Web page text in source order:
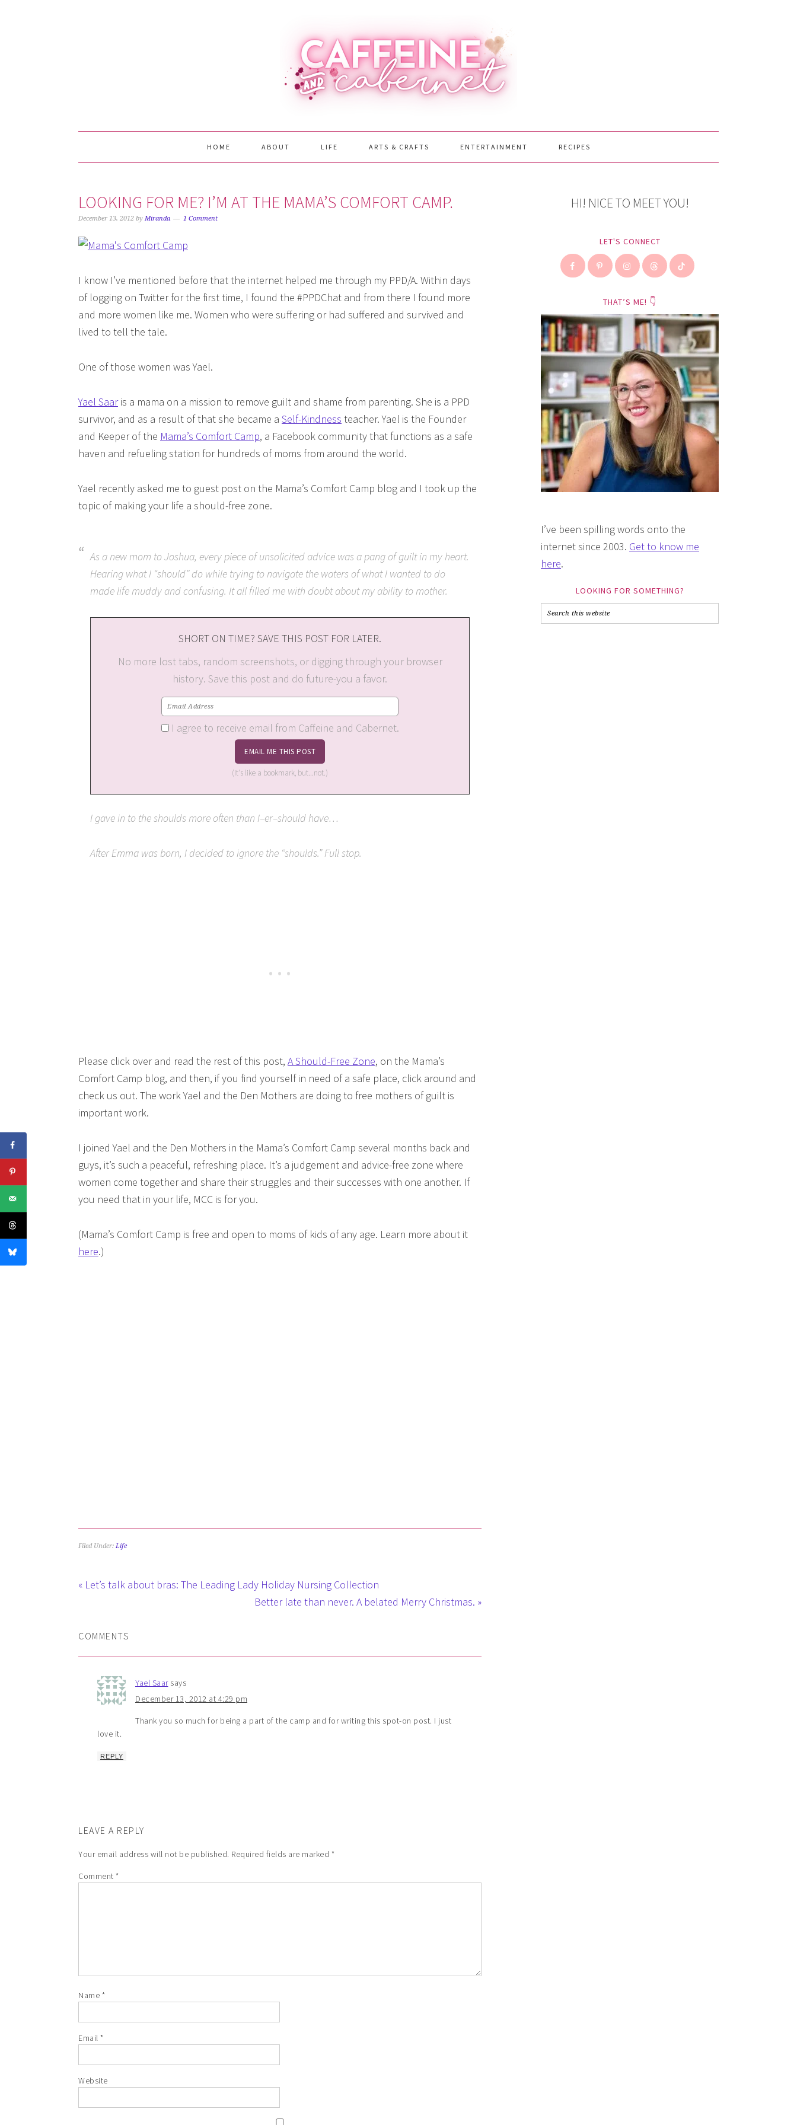
HOME ABOUT LIFE ARTS & CRAFTS ENTERTAINMENT RECIPES
LOOKING FOR ME? I’M AT THE MAMA’S COMFORT CAMP.
December 13, 2012 by Miranda 1 Comment
I know I’ve mentioned before that the internet helped me through my PPD/A. Within days
of logging on Twitter for the first time, I found the #PPDChat and from there I found more
and more women like me. Women who were suffering or had suffered and survived and
lived to tell the tale.
One of those women was Yael.
Yael Saaris a mama on a mission to remove guilt and shame from parenting. She is a PPD
survivor, and as a result of that she became a Self-Kindness teacher. Yael is the Founder
and Keeper of the Mama’s Comfort Camp, a Facebook community that functions as a safe
haven and refueling station for hundreds of moms from around the world.
Yael recently asked me to guest post on the Mama’s Comfort Camp blog and I took up the
topic of making your life a should-free zone.
As a new mom to Joshua, every piece of unsolicited advice was a pang of guilt in my heart.
Hearing what I “should” do while trying to navigate the waters of what I wanted to do
made life muddy and confusing. It all filled me with doubt about my ability to mother.
SHORT ON TIME? SAVE THIS POST FOR LATER.
No more lost tabs, random screenshots, or digging through your browser
history. Save this post and do future-you a favor.
I agree to receive email from Caffeine and Cabernet.
(It's like a bookmark, but...not.)
I gave in to the shoulds more often than I–er–should have…
After Emma was born, I decided to ignore the “shoulds.” Full stop.
Please click over and read the rest of this post, A Should-Free Zone, on the Mama’s
Comfort Camp blog, and then, if you find yourself in need of a safe place, click around and
check us out. The work Yael and the Den Mothers are doing to free mothers of guilt is
important work.
I joined Yael and the Den Mothers in the Mama’s Comfort Camp several months back and
guys, it’s such a peaceful, refreshing place. It’s a judgement and advice-free zone where
women come together and share their struggles and their successes with one another. If
you need that in your life, MCC is for you.
(Mama’s Comfort Camp is free and open to moms of kids of any age. Learn more about it
here.)
Filed Under: Life
« Let’s talk about bras: The Leading Lady Holiday Nursing Collection
Better late than never. A belated Merry Christmas. »
COMMENTS
Yael Saar says
December 13, 2012 at 4:29 pm
Thank you so much for being a part of the camp and for writing this spot-on post. I just
love it.
REPLY
LEAVE A REPLY
Your email address will not be published. Required fields are marked *
Comment *
Name *
Email *
Website
HI! NICE TO MEET YOU!
LET'S CONNECT
THAT’S ME! 👇
I’ve been spilling words onto the
internet since 2003. Get to know me
here.
LOOKING FOR SOMETHING?